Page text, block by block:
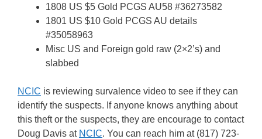
1808 US $5 Gold PCGS AU58 #36273582
1801 US $10 Gold PCGS AU details
#35058963
Misc US and Foreign gold raw (2×2’s) and
slabbed
NCIC is reviewing survalence video to see if they can
identify the suspects. If anyone knows anything about
this theft or the suspects, they are encourage to contact
Doug Davis at NCIC. You can reach him at (817) 723-